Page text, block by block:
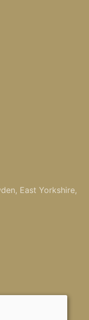
East Yorkshire,